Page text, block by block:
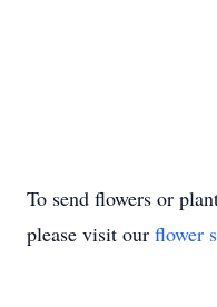
To send flowers or
please visit our flower